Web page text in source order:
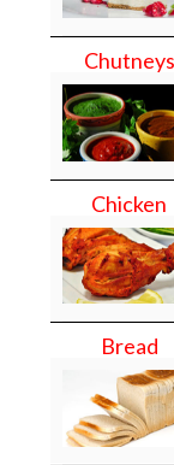
Chutneys
Chicken
Bread